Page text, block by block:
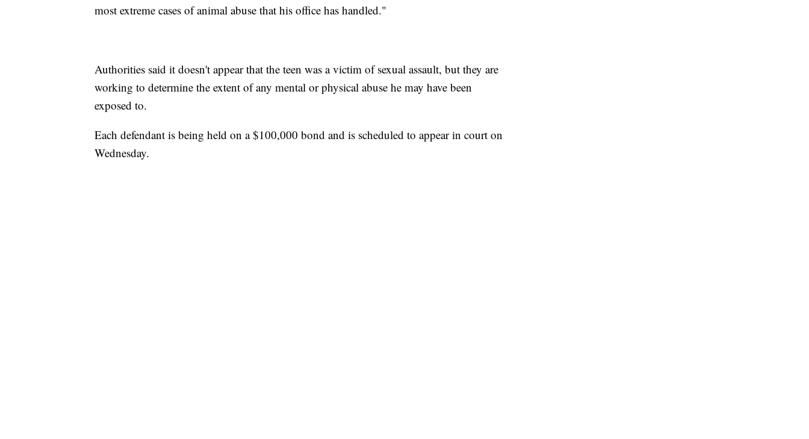
most extreme cases of animal abuse that his office has handled."
Authorities said it doesn't appear that the teen was a victim of sexual assault, but they are
working to determine the extent of any mental or physical abuse he may have been
exposed to.
Each defendant is being held on a $100,000 bond and is scheduled to appear in court on
Wednesday.